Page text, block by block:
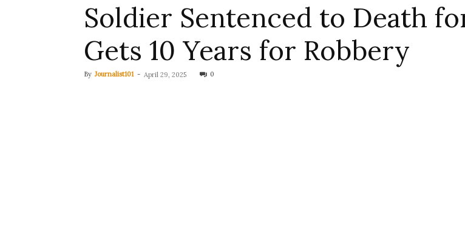
Soldier Sentenced to Death
Gets 10 Years for Robbery
By Journalist101 - April 29, 2025 0